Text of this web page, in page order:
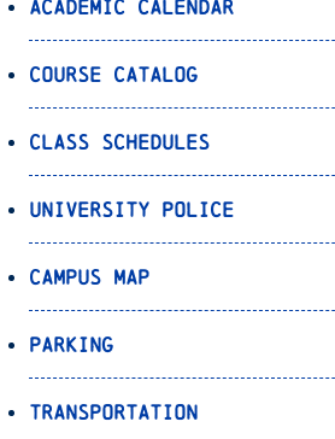
Academic Calendar
Course Catalog
Class Schedules
University Police
Campus Map
Parking
Transportation